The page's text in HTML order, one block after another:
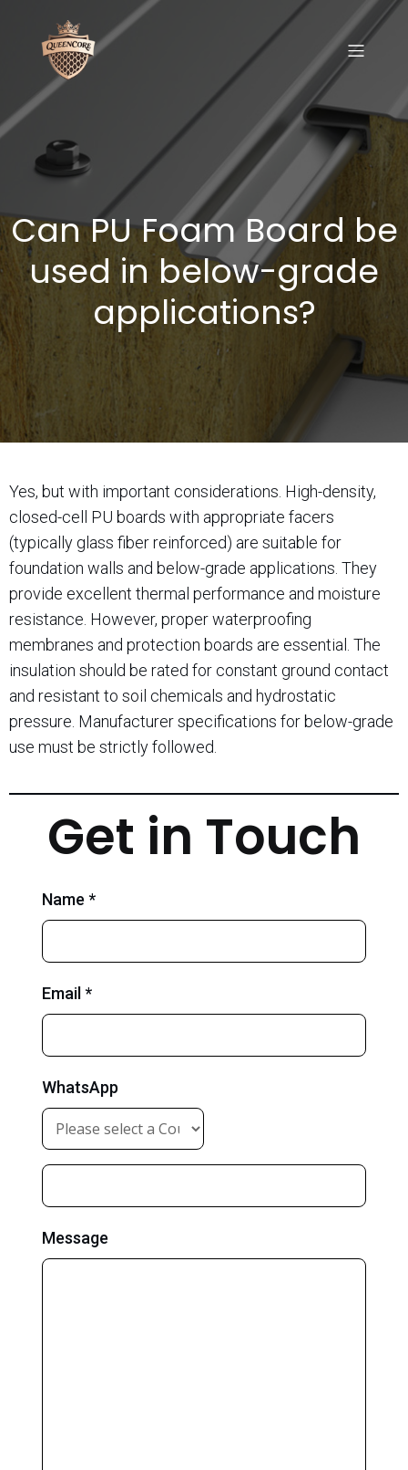
Can PU Foam Board be
used in below-grade
applications?
Yes, but with important considerations. High-density,
closed-cell PU boards with appropriate facers
(typically glass fiber reinforced) are suitable for
foundation walls and below-grade applications. They
provide excellent thermal performance and moisture
resistance. However, proper waterproofing
membranes and protection boards are essential. The
insulation should be rated for constant ground contact
and resistant to soil chemicals and hydrostatic
pressure. Manufacturer specifications for below-grade
use must be strictly followed.
Get in Touch
Name *
Email *
WhatsApp
Message